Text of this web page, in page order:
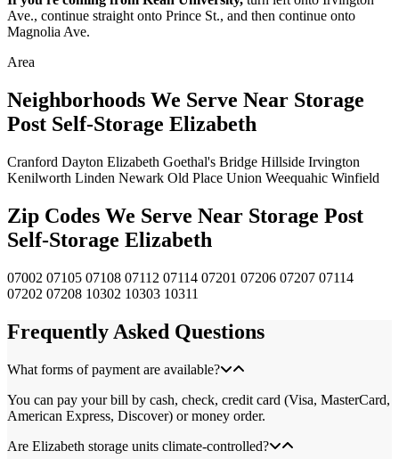
Ave., continue straight onto Prince St., and then continue onto
Magnolia Ave.
Area
Neighborhoods We Serve Near Storage
Post Self-Storage Elizabeth
Cranford Dayton Elizabeth Goethal's Bridge Hillside Irvington
Kenilworth Linden Newark Old Place Union Weequahic Winfield
Zip Codes We Serve Near Storage Post
Self-Storage Elizabeth
07002 07105 07108 07112 07114 07201 07206 07207 07114
07202 07208 10302 10303 10311
Frequently Asked Questions
What forms of payment are available?
You can pay your bill by cash, check, credit card (Visa, MasterCard,
American Express, Discover) or money order.
Are Elizabeth storage units climate-controlled?